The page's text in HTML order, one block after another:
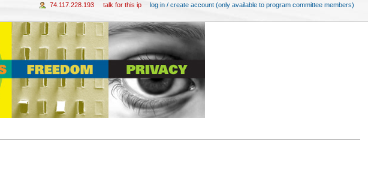
74.117.228.193 talk for this ip log in / create account (only available to program committee members)